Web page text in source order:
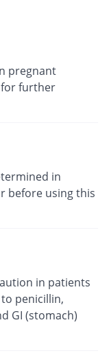
pregnant
for further
in
before using this
in patients
penicillin,
GI (stomach)